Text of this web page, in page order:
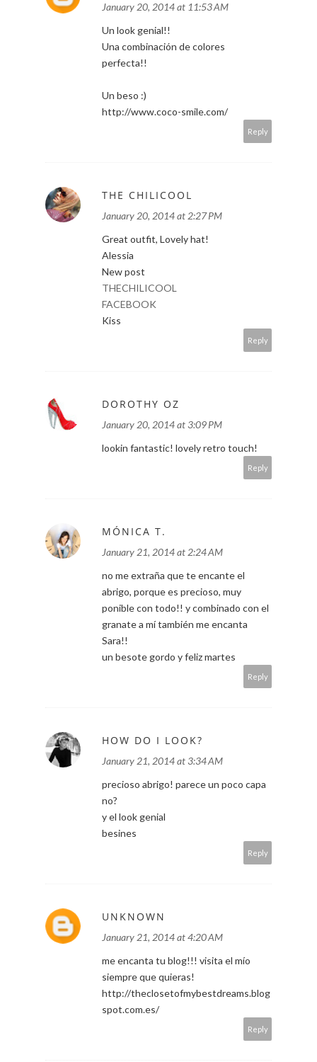
January 20, 2014 at 11:53 AM
Un look genial!!
Una combinación de colores
perfecta!!
Un beso :)
http://www.coco-smile.com/
Reply
THE CHILICOOL
January 20, 2014 at 2:27 PM
Great outfit, Lovely hat!
Alessia
New post
THECHILICOOL
FACEBOOK
Kiss
Reply
DOROTHY OZ
January 20, 2014 at 3:09 PM
lookin fantastic! lovely retro touch!
Reply
MÓNICA T.
January 21, 2014 at 2:24 AM
no me extraña que te encante el
abrigo, porque es precioso, muy
ponible con todo!! y combinado con el
granate a mí también me encanta
Sara!!
un besote gordo y feliz martes
Reply
HOW DO I LOOK?
January 21, 2014 at 3:34 AM
precioso abrigo! parece un poco capa
no?
y el look genial
besines
Reply
UNKNOWN
January 21, 2014 at 4:20 AM
me encanta tu blog!!! visita el mío
siempre que quieras!
http://theclosetofmybestdreams.blog
spot.com.es/
Reply